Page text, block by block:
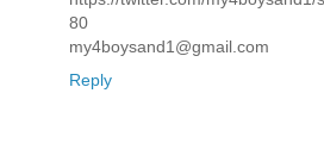
80
my4boysand1@gmail.com
Reply